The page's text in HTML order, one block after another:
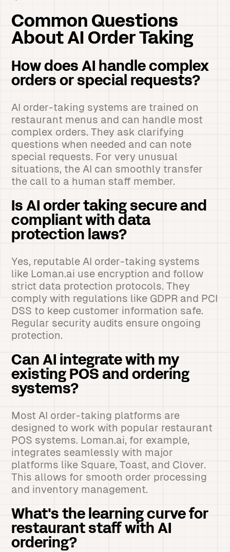
Common Questions
About AI Order Taking
How does AI handle complex
orders or special requests?
AI order-taking systems are trained on
restaurant menus and can handle most
complex orders. They ask clarifying
questions when needed and can note
special requests. For very unusual
situations, the AI can smoothly transfer
the call to a human staff member.
Is AI order taking secure and
compliant with data
protection laws?
Yes, reputable AI order-taking systems
like Loman.ai use encryption and follow
strict data protection protocols. They
comply with regulations like GDPR and PCI
DSS to keep customer information safe.
Regular security audits ensure ongoing
protection.
Can AI integrate with my
existing POS and ordering
systems?
Most AI order-taking platforms are
designed to work with popular restaurant
POS systems. Loman.ai, for example,
integrates seamlessly with major
platforms like Square, Toast, and Clover.
This allows for smooth order processing
and inventory management.
What's the learning curve for
restaurant staff with AI
ordering?